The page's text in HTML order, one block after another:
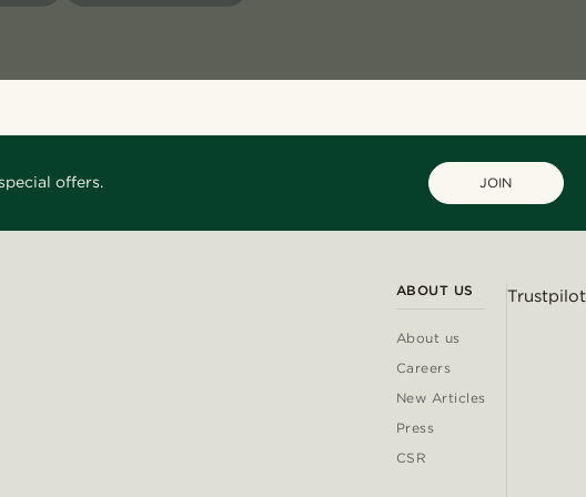
offers. JOIN
ABOUT US
About us
Careers
New Articles
Press
CSR
Trustpilot